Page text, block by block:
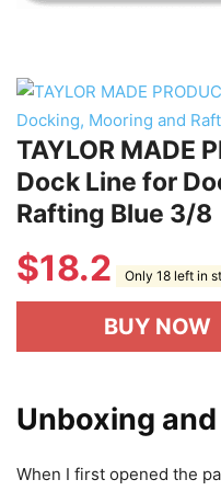
TAYLOR MADE
Dock Line for
Rafting Blue 3/8
$18.2 Only 18 left in
BUY NOW
Unboxing
When I first opened the